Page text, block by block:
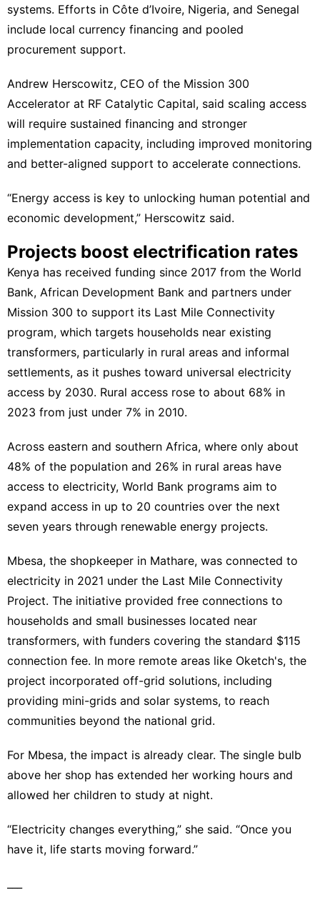
systems. Efforts in Côte d’Ivoire, Nigeria, and Senegal
include local currency financing and pooled
procurement support.
Andrew Herscowitz, CEO of the Mission 300
Accelerator at RF Catalytic Capital, said scaling access
will require sustained financing and stronger
implementation capacity, including improved monitoring
and better-aligned support to accelerate connections.
“Energy access is key to unlocking human potential and
economic development,” Herscowitz said.
Projects boost electrification rates
Kenya has received funding since 2017 from the World
Bank, African Development Bank and partners under
Mission 300 to support its Last Mile Connectivity
program, which targets households near existing
transformers, particularly in rural areas and informal
settlements, as it pushes toward universal electricity
access by 2030. Rural access rose to about 68% in
2023 from just under 7% in 2010.
Across eastern and southern Africa, where only about
48% of the population and 26% in rural areas have
access to electricity, World Bank programs aim to
expand access in up to 20 countries over the next
seven years through renewable energy projects.
Mbesa, the shopkeeper in Mathare, was connected to
electricity in 2021 under the Last Mile Connectivity
Project. The initiative provided free connections to
households and small businesses located near
transformers, with funders covering the standard $115
connection fee. In more remote areas like Oketch's, the
project incorporated off-grid solutions, including
providing mini-grids and solar systems, to reach
communities beyond the national grid.
For Mbesa, the impact is already clear. The single bulb
above her shop has extended her working hours and
allowed her children to study at night.
“Electricity changes everything,” she said. “Once you
have it, life starts moving forward.”